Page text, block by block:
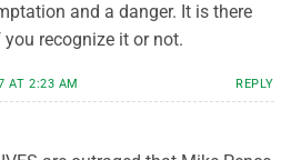
and a danger. It is there
recognize it or not.
AT 2:23 AM REPLY